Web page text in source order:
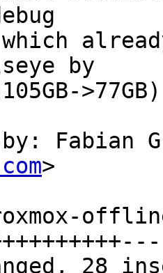
by
Fabian
>